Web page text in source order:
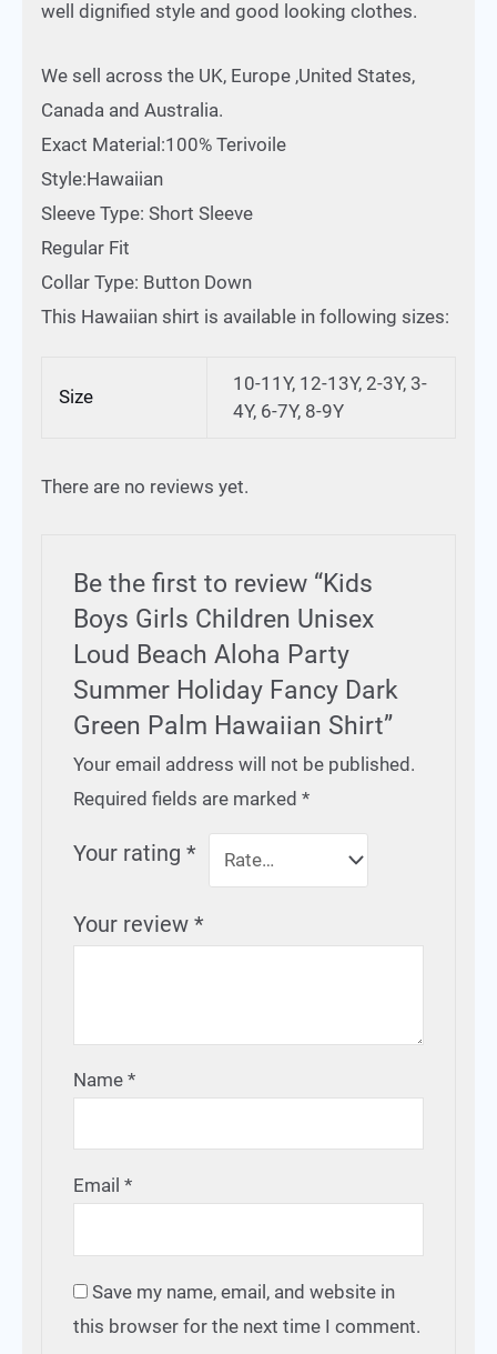
well dignified style and good looking clothes.
We sell across the UK, Europe ,United States,
Canada and Australia.
Exact Material:100% Terivoile
Style:Hawaiian
Sleeve Type: Short Sleeve
Regular Fit
Collar Type: Button Down
This Hawaiian shirt is available in following sizes:
Size
10-11Y, 12-13Y, 2-3Y, 3-
4Y, 6-7Y, 8-9Y
There are no reviews yet.
Be the first to review “Kids
Boys Girls Children Unisex
Loud Beach Aloha Party
Summer Holiday Fancy Dark
Green Palm Hawaiian Shirt”
Your email address will not be published.
Required fields are marked*
Your rating*
Your review*
Name*
Email*
Save my name, email, and website in
this browser for the next time I comment.